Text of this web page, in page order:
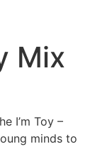
Mix
I’m Toy –
minds to